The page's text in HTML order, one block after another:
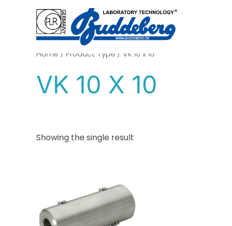
Home / Product Type / VK 10 x 10
VK 10 X 10
Showing the single result